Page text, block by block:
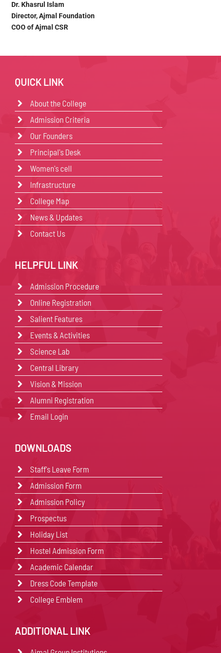
Dr. Khasrul Islam
Director, Ajmal Foundation
COO of Ajmal CSR
QUICK LINK
About the College
Admission Criteria
Our Founders
Principal's Desk
Women's cell
Infrastructure
College Map
News & Updates
Contact Us
HELPFUL LINK
Admission Procedure
Online Registration
Salient Features
Events & Activities
Science Lab
Central Library
Vision & Mission
Alumni Registration
Email Login
DOWNLOADS
Staff's Leave Form
Admission Form
Admission Policy
Prospectus
Holiday List
Hostel Admission Form
Academic Calendar
Dress Code Template
College Emblem
ADDITIONAL LINK